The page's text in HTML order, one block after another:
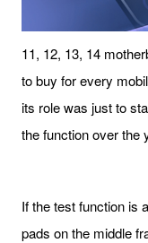
11, 12, 13, 14
to buy for every
its role was just to
the function over the
If the test function is
pads on the middle